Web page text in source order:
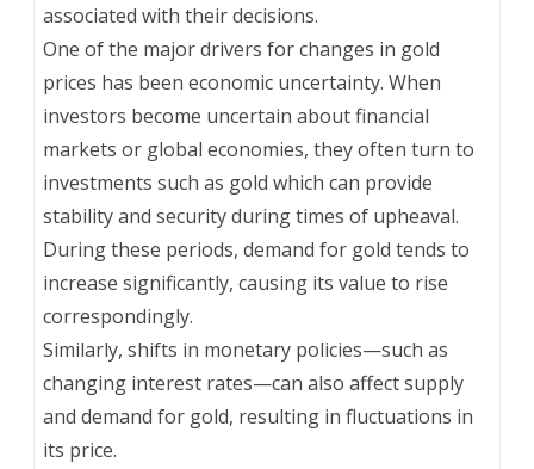
associated with their decisions.
One of the major drivers for changes in gold
prices has been economic uncertainty. When
investors become uncertain about financial
markets or global economies, they often turn to
investments such as gold which can provide
stability and security during times of upheaval.
During these periods, demand for gold tends to
increase significantly, causing its value to rise
correspondingly.
Similarly, shifts in monetary policies—such as
changing interest rates—can also affect supply
and demand for gold, resulting in fluctuations in
its price.